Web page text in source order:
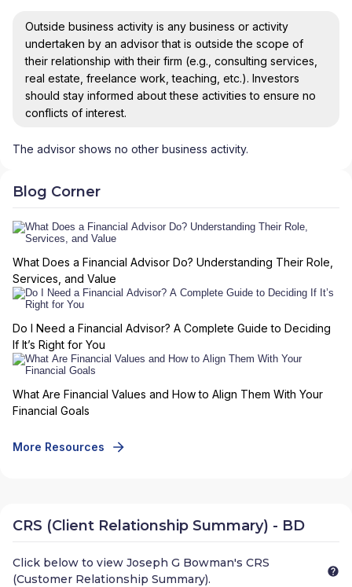
Outside business activity is any business or activity
undertaken by an advisor that is outside the scope of
their relationship with their firm (e.g., consulting services,
real estate, freelance work, teaching, etc.). Investors
should stay informed about these activities to ensure no
conflicts of interest.
The advisor shows no other business activity.
Blog Corner
What Does a Financial Advisor Do? Understanding Their Role,
Services, and Value
Do I Need a Financial Advisor? A Complete Guide to Deciding
If It’s Right for You
What Are Financial Values and How to Align Them With Your
Financial Goals
More Resources
CRS (Client Relationship Summary) - BD
Click below to view Joseph G Bowman's CRS
(Customer Relationship Summary).